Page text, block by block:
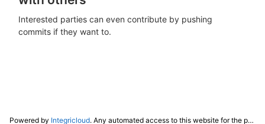
Interested parties can even contribute by pushing
commits if they want to.
Powered by Integricloud. Any automated access to this website for the purpose of training any LLM ("AI") for non-personal use as defined in our